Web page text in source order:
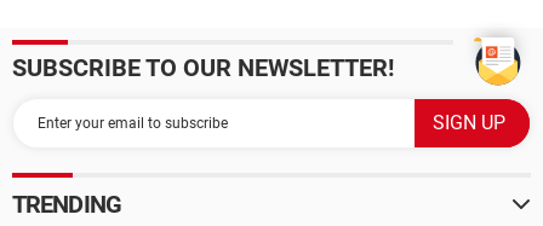
SUBSCRIBE TO OUR NEWSLETTER!
TRENDING